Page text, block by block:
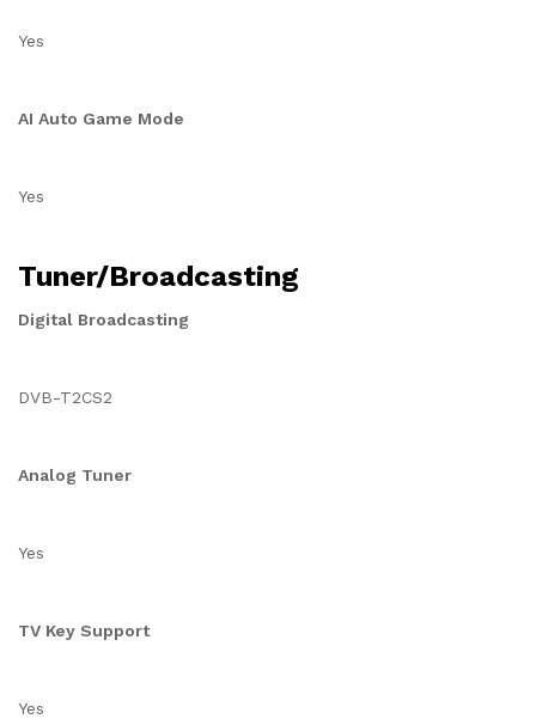
Yes
AI Auto Game Mode
Yes
Tuner/Broadcasting
Digital Broadcasting
DVB-T2CS2
Analog Tuner
Yes
TV Key Support
Yes